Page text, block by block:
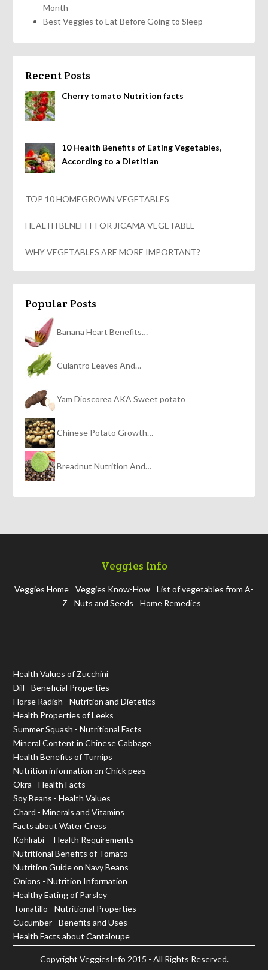
Month
Best Veggies to Eat Before Going to Sleep
Recent Posts
Cherry tomato Nutrition facts
10 Health Benefits of Eating Vegetables,
According to a Dietitian
TOP 10 HOMEGROWN VEGETABLES
HEALTH BENEFIT FOR JICAMA VEGETABLE
WHY VEGETABLES ARE MORE IMPORTANT?
Popular Posts
Banana Heart Benefits…
Culantro Leaves And…
Yam Dioscorea AKA Sweet potato
Chinese Potato Growth…
Breadnut Nutrition And…
Veggies Info
Veggies Home Veggies Know-How
List of vegetables from A-
Z
Nuts and Seeds Home Remedies
Health Values of Zucchini
Dill - Beneficial Properties
Horse Radish - Nutrition and Dietetics
Health Properties of Leeks
Summer Squash - Nutritional Facts
Mineral Content in Chinese Cabbage
Health Benefits of Turnips
Nutrition information on Chick peas
Okra - Health Facts
Soy Beans - Health Values
Chard - Minerals and Vitamins
Facts about Water Cress
Kohlrabi- - Health Requirements
Nutritional Benefits of Tomato
Nutrition Guide on Navy Beans
Onions - Nutrition Information
Healthy Eating of Parsley
Tomatillo - Nutritional Properties
Cucumber - Benefits and Uses
Health Facts about Cantaloupe
Copyright VeggiesInfo 2015 - All Rights Reserved.